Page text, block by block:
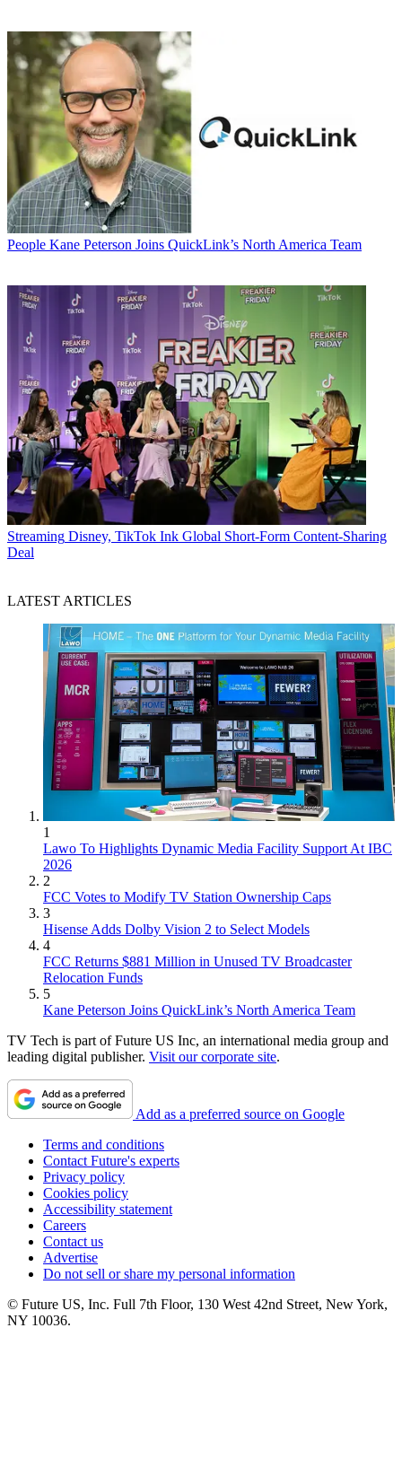
People Kane Peterson Joins QuickLink’s North America Team
Streaming Disney, TikTok Ink Global Short-Form Content-Sharing
Deal
LATEST ARTICLES
1
Lawo To Highlights Dynamic Media Facility Support At IBC
2026
2
FCC Votes to Modify TV Station Ownership Caps
3
Hisense Adds Dolby Vision 2 to Select Models
4
FCC Returns $881 Million in Unused TV Broadcaster
Relocation Funds
5
Kane Peterson Joins QuickLink’s North America Team
TV Tech is part of Future US Inc, an international media group and
leading digital publisher. Visit our corporate site.
Add as a preferred source on Google
Terms and conditions
Contact Future's experts
Privacy policy
Cookies policy
Accessibility statement
Careers
Contact us
Advertise
Do not sell or share my personal information
© Future US, Inc. Full 7th Floor, 130 West 42nd Street, New York,
NY 10036.